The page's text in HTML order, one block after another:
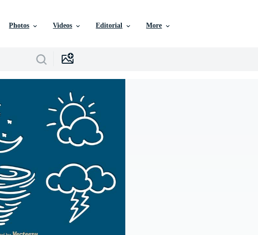
Photos Videos Editorial More